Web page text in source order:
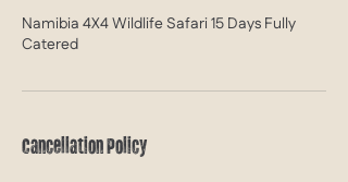
Namibia 4X4 Wildlife Safari 15 Days Fully
Catered
Cancellation Policy